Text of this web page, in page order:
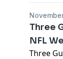
Three
NFL
Three